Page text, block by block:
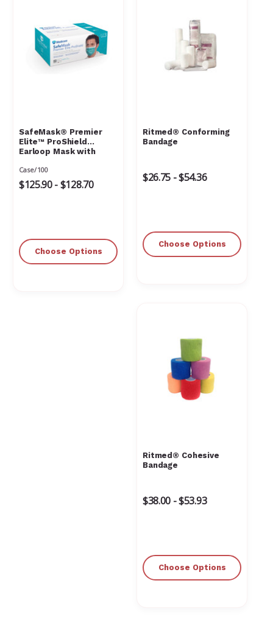
SafeMask® Premier
Elite™ ProShield
Earloop Mask with
Case/100
$125.90 - $128.70
Choose Options
Ritmed® Conforming
Bandage
$26.75 - $54.36
Choose Options
Ritmed® Cohesive
Bandage
$38.00 - $53.93
Choose Options